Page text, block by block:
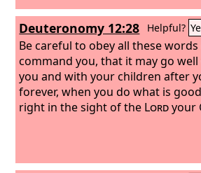
Deuteronomy 12:28 Helpful?
Be careful to obey all these
command you, that it may go
you and with your children after
forever, when you do what is
right in the sight of the Lordyour